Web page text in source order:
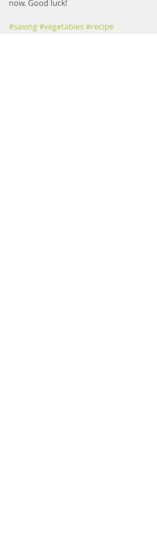
now. Good luck!
#saving#vegetables #recipe